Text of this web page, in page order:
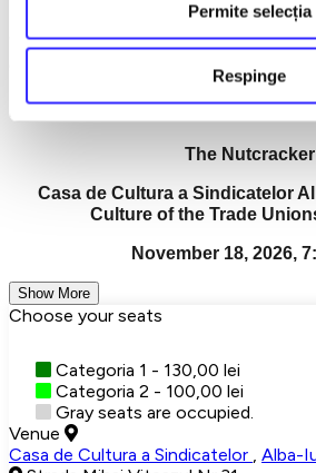
Permite selecția
Respinge
"The Nutcracker" — a grandiose
experience, a moment that becomes a
Detalii eveniment
The Nutcracker
Casa de Cultura a Sindicatelor
Culture of the Trade
November 18, 2026,
Show More
Choose your seats
Categoria 1 - 130,00 lei
Categoria 2 - 100,00 lei
Gray seats are occupied.
Venue
Casa de Cultura a Sindicatelor
Alba-